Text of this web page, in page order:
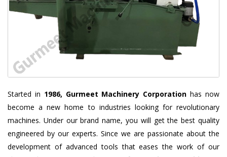
Started in 1986, Gurmeet Machinery Corporation has now
become a new home to industries looking for revolutionary
machines. Under our brand name, you will get the best quality
engineered by our experts. Since we are passionate about the
development of advanced tools that eases the work of our